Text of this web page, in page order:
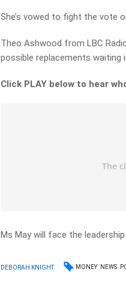
She’s vowed to fight the vote
Theo Ashwood from LBC
possible replacements waiting
Click PLAY below to hear
Ms May will face the
DEBORAH KNIGHT MONEY NEWS